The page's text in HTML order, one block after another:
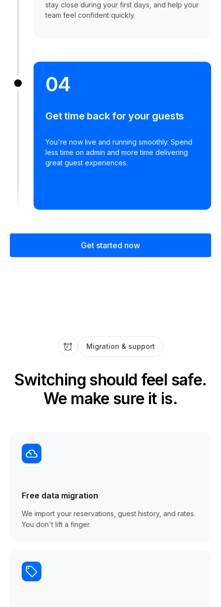
stay close during your first days, and help your
team feel confident quickly.
04
Get time back for your guests
You're now live and running smoothly. Spend
less time on admin and more time delivering
great guest experiences.
Get started now
Migration & support
Switching should feel safe.
We make sure it is.
Free data migration
We import your reservations, guest history, and rates.
You don't lift a finger.